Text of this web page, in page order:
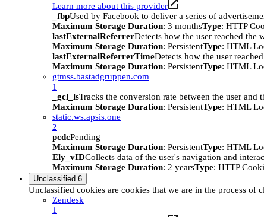
Learn more about this provider
_fbpUsed by Facebook to deliver a series of
Maximum Storage Duration: 3 monthsType: HTTP
lastExternalReferrerDetects how the user reached the
Maximum Storage Duration: PersistentType: HTML
lastExternalReferrerTimeDetects how the user
Maximum Storage Duration: PersistentType: HTML
gtmss.bastadgruppen.com
1
_gcl_lsTracks the conversion rate between the user and
Maximum Storage Duration: PersistentType: HTML
static.ws.apsis.one
2
pcdcPending
Maximum Storage Duration: PersistentType: HTML
Ely_vIDCollects data of the user's navigation and
Maximum Storage Duration: 2 yearsType: HTTP
Unclassified 6
Unclassified cookies are cookies that we are in the process
Zendesk
1